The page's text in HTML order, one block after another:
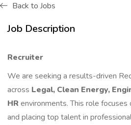
Back to Jobs
Job Description
Recruiter
We are seeking a results-driven
across Legal, Clean Energy,
HR environments. This role focuses
and placing top talent in